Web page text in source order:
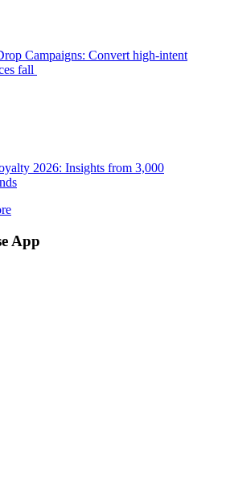
Campaigns: Convert high-intent
fall
2026: Insights from 3,000
App